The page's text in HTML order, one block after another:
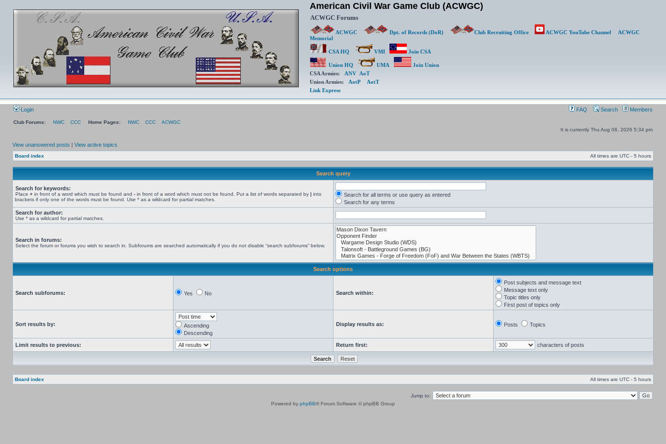
American Civil War Game Club (ACWGC)
ACWGC Forums
ACWGC Dpt. of Records (DoR) Club Recruiting Office ACWGC YouTube Channel
ACWGC
Memorial
CSA HQ VMI Join CSA
Union HQ UMA
Join Union
CSA Armies: ANV AoT
Union Armies: AotP
AotT
Link Express
Login FAQ Search Members
Club Forums: NWC CCC Home Pages: NWC CCC
ACWGC
It is currently Thu Aug 06, 2026 5:34 pm
View unanswered posts | View active topics
Board index All times are UTC - 5 hours
Search query
Search for keywords:
Place + in front of a word which must be found and - in front of a word which must not be found. Put a list of words separated by | into
brackets if only one of the words must be found. Use * as a wildcard for partial matches.
Search for all terms or use query as entered
Search for any terms
Search for author:
Use * as a wildcard for partial matches.
Search in forums:
Select the forum or forums you wish to search in. Subforums are searched automatically if you do not disable “search subforums“ below.
Search options
Search subforums: Yes No Search within:
Post subjects and message text
Message text only
Topic titles only
First post of topics only
Sort results by:
Ascending
Descending
Display results as: Posts Topics
Limit results to previous: Return first: characters of posts
Board index All times are UTC - 5 hours
Jump to:
Powered by phpBB® Forum Software © phpBB Group